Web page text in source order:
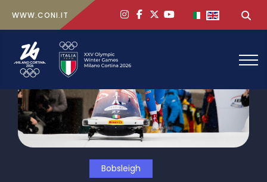
WWW.CONI.IT ig face yt Select your
Bobsleigh